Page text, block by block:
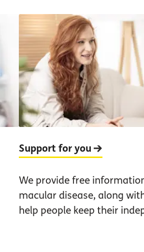
Support for you
We provide free
macular disease, along
help people keep their